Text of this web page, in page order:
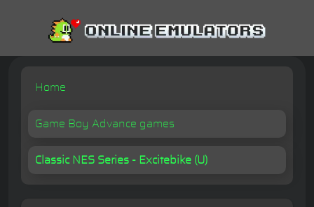
Home
Game Boy Advance games
Classic NES Series - Excitebike (U)